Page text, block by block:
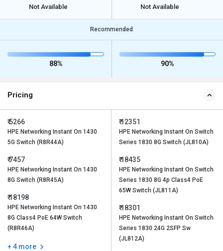
Not Available Not Available
Recommended
88% 90%
Pricing
₹ 5266
HPE Networking Instant On 1430
5G Switch (R8R44A)
₹ 7457
HPE Networking Instant On 1430
8G Switch (R8R45A)
₹ 18198
HPE Networking Instant On 1430
8G Class4 PoE 64W Switch
(R8R46A)
+ 4 more
₹ 12351
HPE Networking Instant On Switch
Series 1830 8G Switch (JL810A)
₹ 18435
HPE Networking Instant On Switch
Series 1830 8G 4p Class4 PoE
65W Switch (JL811A)
₹ 18301
HPE Networking Instant On Switch
Series 1830 24G 2SFP Sw
(JL812A)